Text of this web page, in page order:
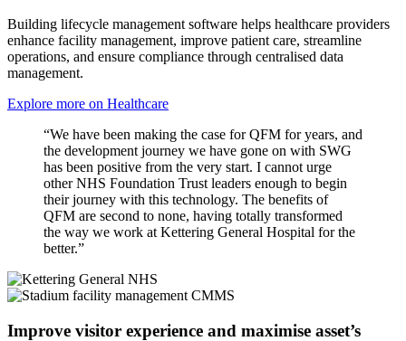
Building lifecycle management software helps healthcare providers
enhance facility management, improve patient care, streamline
operations, and ensure compliance through centralised data
management.
Explore more on Healthcare
“We have been making the case for QFM for years, and
the development journey we have gone on with SWG
has been positive from the very start. I cannot urge
other NHS Foundation Trust leaders enough to begin
their journey with this technology. The benefits of
QFM are second to none, having totally transformed
the way we work at Kettering General Hospital for the
better.”
Improve visitor experience and maximise asset’s